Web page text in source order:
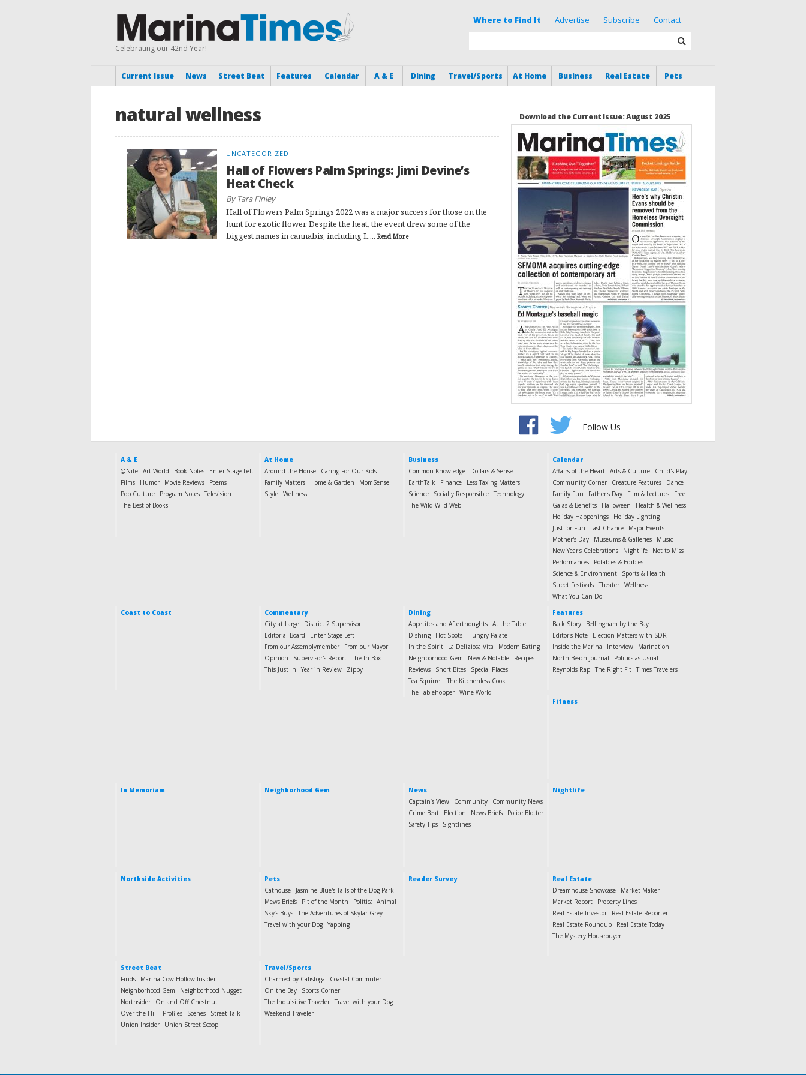
Celebrating our 42nd Year!
Where to Find It Advertise Subscribe Contact
Current Issue News Street Beat Features Calendar A & E Dining Travel/Sports At Home Business Real Estate Pets
natural wellness
UNCATEGORIZED
Hall of Flowers Palm Springs: Jimi Devine’s
Heat Check
By Tara Finley
Hall of Flowers Palm Springs 2022 was a major success for those on the
hunt for exotic flower. Despite the heat, the event drew some of the
biggest names in cannabis, including L.... Read More
Download the Current Issue: August 2025
Follow Us
A & E
@Nite Art World Book Notes
Enter Stage Left
Films
Humor Movie Reviews
Poems
Pop Culture
Program Notes Television
The Best of Books
At Home
Around the House
Caring For Our Kids
Family Matters
Home & Garden
MomSense
Style Wellness
Business
Common Knowledge
Dollars & Sense
EarthTalk
Finance
Less Taxing Matters
Science
Socially Responsible Technology
The Wild Wild Web
Calendar
Affairs of the Heart Arts & Culture
Child's Play
Community Corner
Creature Features
Dance
Family Fun
Father's Day Film & Lectures
Free
Galas & Benefits
Halloween
Health & Wellness
Holiday Happenings
Holiday Lighting
Just for Fun
Last Chance
Major Events
Mother's Day
Museums & Galleries
Music
New Year's Celebrations
Nightlife
Not to Miss
Performances
Potables & Edibles
Science & Environment
Sports & Health
Street Festivals Theater Wellness
What You Can Do
Coast to Coast
Commentary
City at Large
District 2 Supervisor
Editorial Board
Enter Stage Left
From our Assemblymember
From our Mayor
Opinion
Supervisor's Report The In-Box
This Just In
Year in Review Zippy
Dining
Appetites and Afterthoughts At the Table
Dishing
Hot Spots
Hungry Palate
In the Spirit
La Deliziosa Vita
Modern Eating
Neighborhood Gem
New & Notable
Recipes
Reviews
Short Bites
Special Places
Tea Squirrel
The Kitchenless Cook
The Tablehopper Wine World
Features
Back Story
Bellingham by the Bay
Editor's Note
Election Matters with SDR
Inside the Marina
Interview
Marination
North Beach Journal
Politics as Usual
Reynolds Rap The Right Fit Times Travelers
Fitness
In Memoriam Neighborhood Gem
News
Captain’s View
Community
Community News
Crime Beat
Election News Briefs
Police Blotter
Safety Tips
Sightlines
Nightlife
Northside Activities
Pets
Cathouse
Jasmine Blue's Tails of the Dog Park
Mews Briefs
Pit of the Month
Political Animal
Sky’s Buys The Adventures of Skylar Grey
Travel with your Dog Yapping
Reader Survey
Real Estate
Dreamhouse Showcase
Market Maker
Market Report
Property Lines
Real Estate Investor
Real Estate Reporter
Real Estate Roundup
Real Estate Today
The Mystery Housebuyer
Street Beat
Finds
Marina-Cow Hollow Insider
Neighborhood Gem
Neighborhood Nugget
Northsider
On and Off Chestnut
Over the Hill
Profiles Scenes
Street Talk
Union Insider
Union Street Scoop
Travel/Sports
Charmed by Calistoga
Coastal Commuter
On the Bay
Sports Corner
The Inquisitive Traveler Travel with your Dog
Weekend Traveler